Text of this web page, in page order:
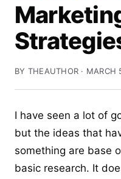
BY THEAUTHOR ·
I have seen a lot of
but the ideas that
something are base
basic research. It